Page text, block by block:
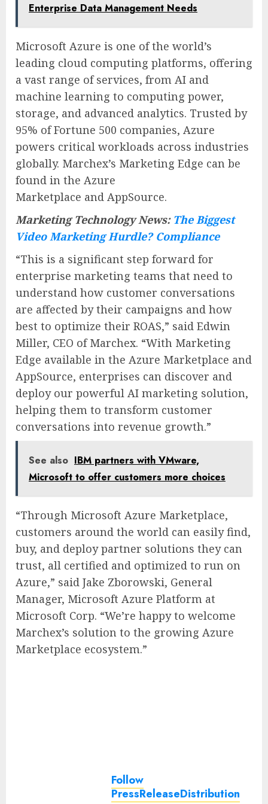
Enterprise Data Management Needs
Microsoft Azure is one of the world’s
leading cloud computing platforms, offering
a vast range of services, from AI and
machine learning to computing power,
storage, and advanced analytics. Trusted by
95% of Fortune 500 companies, Azure
powers critical workloads across industries
globally. Marchex’s Marketing Edge can be
found in the Azure
Marketplace and AppSource.
Marketing Technology News: The Biggest
Video Marketing Hurdle? Compliance
“This is a significant step forward for
enterprise marketing teams that need to
understand how customer conversations
are affected by their campaigns and how
best to optimize their ROAS,” said Edwin
Miller, CEO of Marchex. “With Marketing
Edge available in the Azure Marketplace and
AppSource, enterprises can discover and
deploy our powerful AI marketing solution,
helping them to transform customer
conversations into revenue growth.”
See also IBM partners with VMware,
Microsoft to offer customers more choices
“Through Microsoft Azure Marketplace,
customers around the world can easily find,
buy, and deploy partner solutions they can
trust, all certified and optimized to run on
Azure,” said Jake Zborowski, General
Manager, Microsoft Azure Platform at
Microsoft Corp. “We’re happy to welcome
Marchex’s solution to the growing Azure
Marketplace ecosystem.”
Follow
PressReleaseDistribution